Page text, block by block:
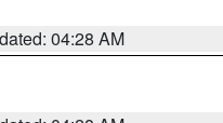
04:28 AM